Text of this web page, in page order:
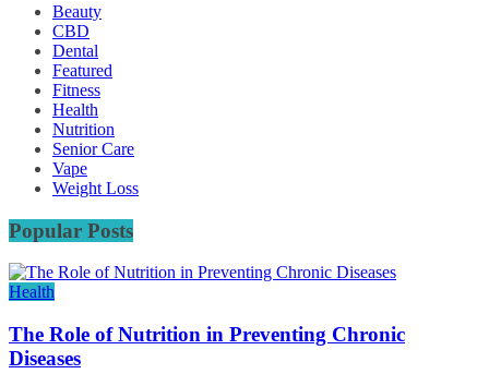
Beauty
CBD
Dental
Featured
Fitness
Health
Nutrition
Senior Care
Vape
Weight Loss
Popular Posts
Health
The Role of Nutrition in Preventing Chronic
Diseases